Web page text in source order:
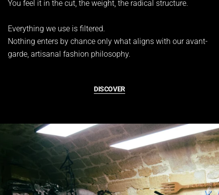
You feel it in the cut, the weight, the radical structure.
Everything we use is filtered.
Nothing enters by chance only what aligns with our avant-
garde, artisanal fashion philosophy.
DISCOVER